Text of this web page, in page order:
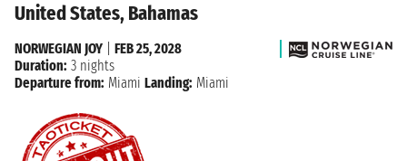
United States, Bahamas
NORWEGIAN JOY
FEB 25, 2028
Duration: 3 nights
Departure from: Miami Landing: Miami